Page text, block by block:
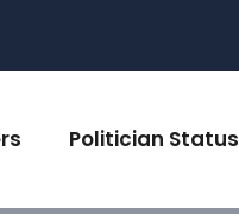
Politician Status